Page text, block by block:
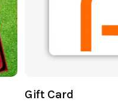
Gift Card